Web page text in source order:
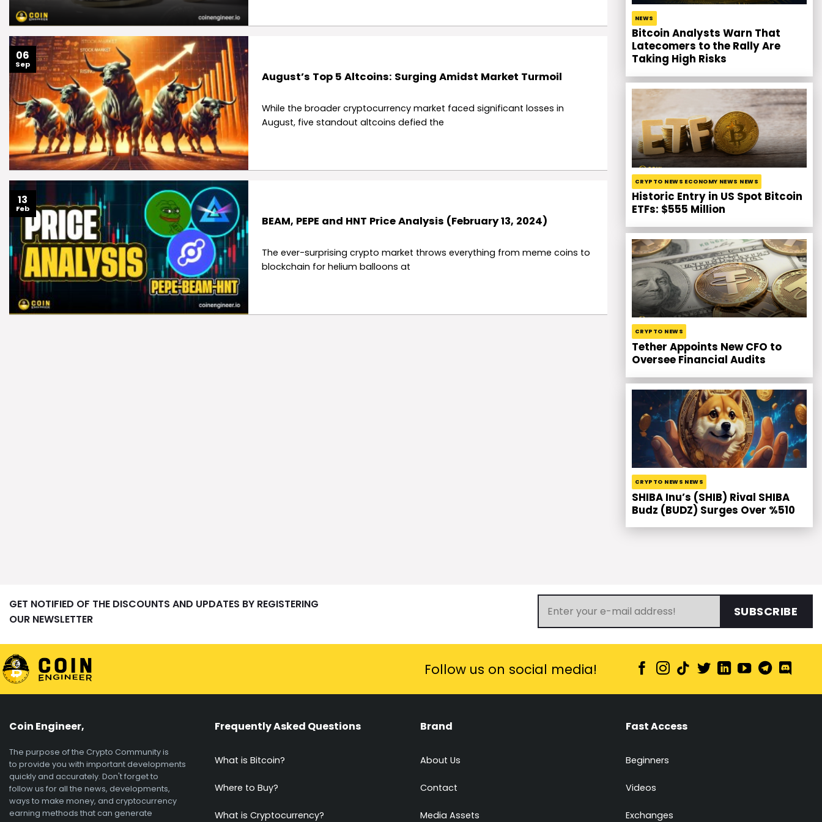
August’s Top 5 Altcoins: Surging Amidst Market Turmoil
While the broader cryptocurrency market faced significant losses in
August, five standout altcoins defied the
06
Sep
BEAM, PEPE and HNT Price Analysis (February 13, 2024)
The ever-surprising crypto market throws everything from meme coins to
blockchain for helium balloons at
13
Feb
NEWS
Bitcoin Analysts Warn That
Latecomers to the Rally Are
Taking High Risks
CRYPTO NEWS ECONOMY NEWS NEWS
Historic Entry in US Spot Bitcoin
ETFs: $555 Million
CRYPTO NEWS
Tether Appoints New CFO to
Oversee Financial Audits
CRYPTO NEWS NEWS
SHIBA Inu’s (SHIB) Rival SHIBA
Budz (BUDZ) Surges Over %510
GET NOTIFIED OF THE DISCOUNTS AND UPDATES BY REGISTERING
OUR NEWSLETTER
SUBSCRIBE
Follow us on social media!
Coin Engineer,
The purpose of the Crypto Community is
to provide you with important developments
quickly and accurately. Don't forget to
follow us for all the news, developments,
ways to make money, and cryptocurrency
earning methods that can generate
Frequently Asked Questions
What is Bitcoin?
Where to Buy?
What is Cryptocurrency?
Brand
About Us
Contact
Media Assets
Fast Access
Beginners
Videos
Exchanges